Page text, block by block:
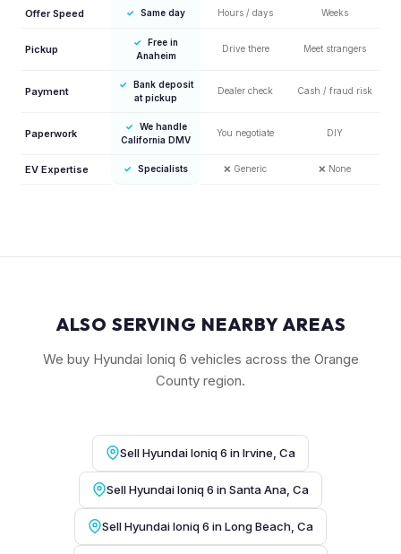
Offer Speed ✓ Same day Hours / days Weeks
Pickup
✓
Free in
Anaheim
Drive there Meet strangers
Payment
✓
Bank deposit
at pickup
Dealer check Cash / fraud risk
Paperwork
✓
We handle
California DMV
You negotiate DIY
EV Expertise ✓ Specialists ❌ Generic ❌ None
ALSO SERVING NEARBY AREAS
We buy Hyundai Ioniq 6 vehicles across the Orange
County region.
Sell Hyundai Ioniq 6 in Irvine, Ca
Sell Hyundai Ioniq 6 in Santa Ana, Ca
Sell Hyundai Ioniq 6 in Long Beach, Ca